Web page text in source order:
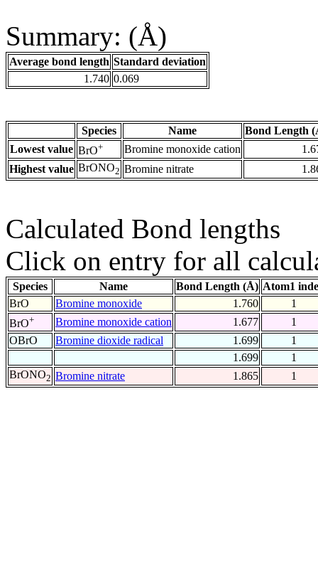
Summary: (Å)
Average bond length Standard deviation
1.740 0.069
Species Name
Bond Length
Lowest value BrO+ Bromine monoxide cation
Highest value BrONO2 Bromine nitrate
Calculated Bond lengths
Click on entry for all
Species Name Bond Length (Å) Atom1
BrO
Bromine monoxide 1.760
1
BrO+ Bromine monoxide cation 1.677
1
OBrO
Bromine dioxide radical 1.699
1
1.699
1
BrONO2 Bromine nitrate 1.865 1